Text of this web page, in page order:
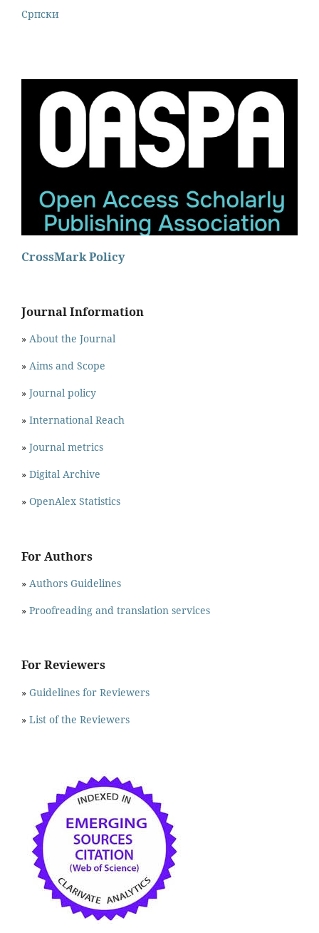
Cрпски
CrossMark Policy
Journal Information
» About the Journal
» Aims and Scope
» Journal policy
» International Reach
» Journal metrics
» Digital Archive
» OpenAlex Statistics
For Authors
» Authors Guidelines
» Proofreading and translation services
For Reviewers
» Guidelines for Reviewers
» List of the Reviewers